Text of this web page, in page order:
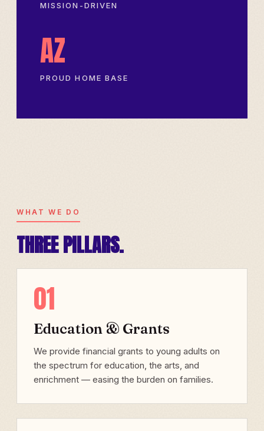
MISSION-DRIVEN
AZ
PROUD HOME BASE
WHAT WE DO
THREE PILLARS.
01
Education & Grants
We provide financial grants to young adults on
the spectrum for education, the arts, and
enrichment — easing the burden on families.